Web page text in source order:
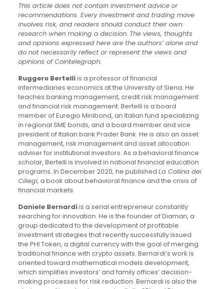
This article does not contain investment advice or
recommendations. Every investment and trading move
involves risk, and readers should conduct their own
research when making a decision. The views, thoughts
and opinions expressed here are the authors’ alone and
do not necessarily reflect or represent the views and
opinions of Cointelegraph.
Ruggero Bertelliis a professor of financial
intermediaries economics at the University of Siena. He
teaches banking management, credit risk management
and financial risk management. Bertelli is a board
member of Euregio Minibond, an Italian fund specializing
in regional SME bonds, and a board member and vice
president of Italian bank Prader Bank. He is also an asset
management, risk management and asset allocation
adviser for institutional investors. As a behavioral finance
scholar, Bertelli is involved in national financial education
programs. In December 2020, he published La Collina dei
Ciliegi, a book about behavioral finance and the crisis of
financial markets.
Daniele Bernardiis a serial entrepreneur constantly
searching for innovation. He is the founder of Diaman, a
group dedicated to the development of profitable
investment strategies that recently successfully issued
the PHI Token, a digital currency with the goal of merging
traditional finance with crypto assets. Bernardi’s work is
oriented toward mathematical models development,
which simplifies investors’ and family offices’ decision-
making processes for risk reduction. Bernardi is also the